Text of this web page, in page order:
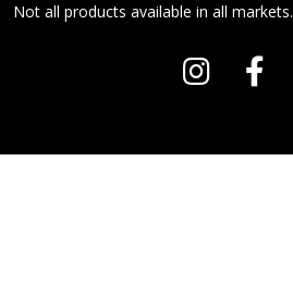
Not all products available in all markets.